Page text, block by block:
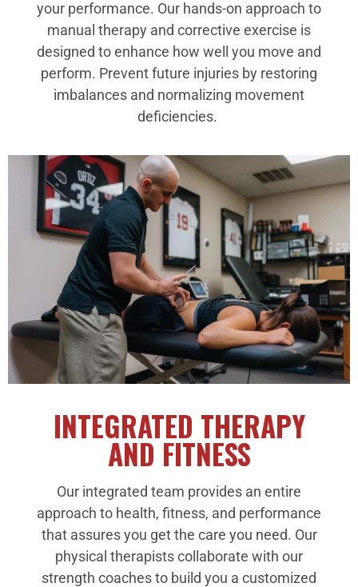
your performance. Our hands-on approach to
manual therapy and corrective exercise is
designed to enhance how well you move and
perform. Prevent future injuries by restoring
imbalances and normalizing movement
deficiencies.
INTEGRATED THERAPY
AND FITNESS
Our integrated team provides an entire
approach to health, fitness, and performance
that assures you get the care you need. Our
physical therapists collaborate with our
strength coaches to build you a customized